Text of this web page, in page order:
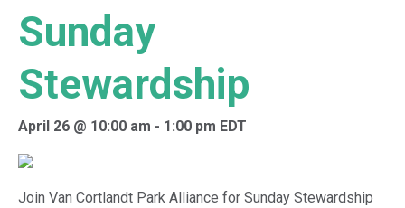
Sunday
Stewardship
April 26 @ 10:00 am - 1:00 pm EDT
Join Van Cortlandt Park Alliance for Sunday Stewardship